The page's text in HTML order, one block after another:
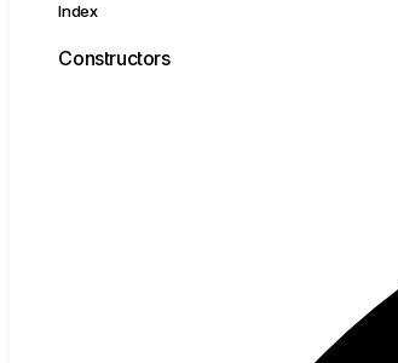
Index
Constructors